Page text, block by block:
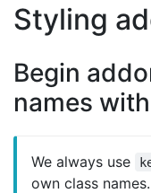
Styling
Begin
names with
We always use
own class names.